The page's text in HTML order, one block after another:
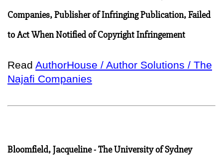
Companies, Publisher of Infringing Publication, Failed
to Act When Notified of Copyright Infringement
Read AuthorHouse / Author Solutions / The
Najafi Companies
Bloomfield, Jacqueline - The University of Sydney